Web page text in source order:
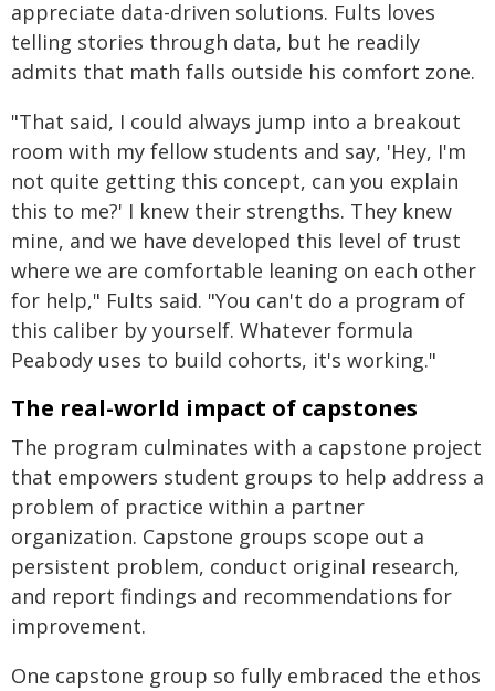
appreciate data-driven solutions. Fults loves
telling stories through data, but he readily
admits that math falls outside his comfort zone.
"That said, I could always jump into a breakout
room with my fellow students and say, 'Hey, I'm
not quite getting this concept, can you explain
this to me?' I knew their strengths. They knew
mine, and we have developed this level of trust
where we are comfortable leaning on each other
for help," Fults said. "You can't do a program of
this caliber by yourself. Whatever formula
Peabody uses to build cohorts, it's working."
The real-world impact of capstones
The program culminates with a capstone project
that empowers student groups to help address a
problem of practice within a partner
organization. Capstone groups scope out a
persistent problem, conduct original research,
and report findings and recommendations for
improvement.
One capstone group so fully embraced the ethos